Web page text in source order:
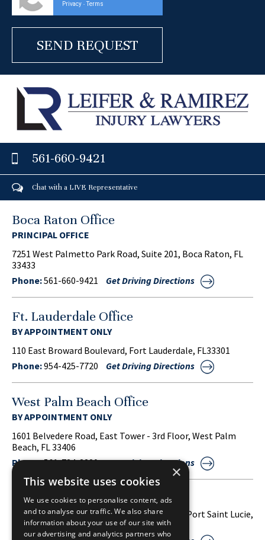
Privacy - Terms
561-660-9421
Chat with a LIVE Representative
Boca Raton Office
PRINCIPAL OFFICE
7251 West Palmetto Park Road, Suite 201, Boca Raton, FL
33433
Phone:561-660-9421 Get Driving Directions
Ft. Lauderdale Office
BY APPOINTMENT ONLY
110 East Broward Boulevard, Fort Lauderdale, FL33301
Phone:954-425-7720 Get Driving Directions
West Palm Beach Office
BY APPOINTMENT ONLY
1601 Belvedere Road, East Tower - 3rd Floor, West Palm
Beach, FL 33406
Phone:561-734-3220 Get Driving Directions
Port Saint Lucie Office
1860 S.W. Fountainview Boulevard, Suite 38, Port Saint Lucie,
FL 34986
×
This website uses cookies
We use cookies to personalise content, ads
and to analyse our traffic. We also share
information about your use of our site with
our advertising and analytics partners who